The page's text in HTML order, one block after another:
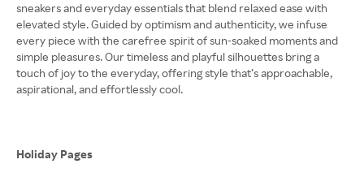
sneakers and everyday essentials that blend relaxed ease with
elevated style. Guided by optimism and authenticity, we infuse
every piece with the carefree spirit of sun-soaked moments and
simple pleasures. Our timeless and playful silhouettes bring a
touch of joy to the everyday, offering style that’s approachable,
aspirational, and effortlessly cool.
Holiday Pages